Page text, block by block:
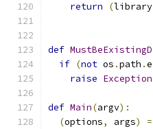
return
(
def
if (not os .path .
raise Exception
def Main(argv):
(options, args) =